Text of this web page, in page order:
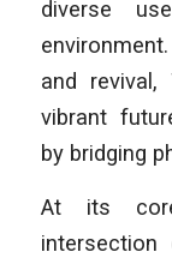
diverse
and
vibrant
by bridging
At its